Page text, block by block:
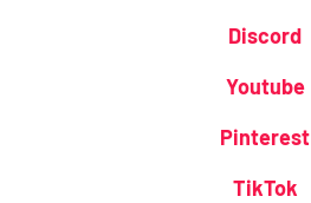
Discord
Youtube
Pinterest
TikTok